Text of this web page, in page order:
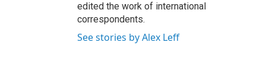
edited the work of international
correspondents.
See stories by Alex Leff